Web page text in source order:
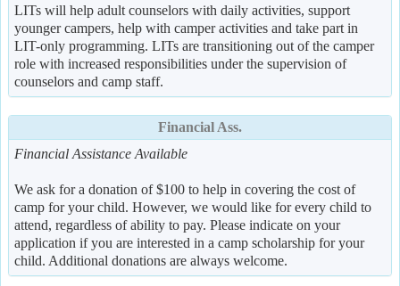
LITs will help adult counselors with daily activities, support
younger campers, help with camper activities and take part in
LIT-only programming. LITs are transitioning out of the camper
role with increased responsibilities under the supervision of
counselors and camp staff.
Financial Ass.
Financial Assistance Available
We ask for a donation of $100 to help in covering the cost of
camp for your child. However, we would like for every child to
attend, regardless of ability to pay. Please indicate on your
application if you are interested in a camp scholarship for your
child. Additional donations are always welcome.